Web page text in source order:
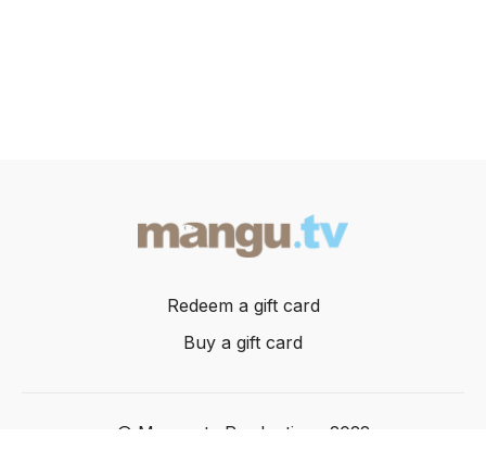
Redeem a gift card
Buy a gift card
© Mangusta Productions 2022